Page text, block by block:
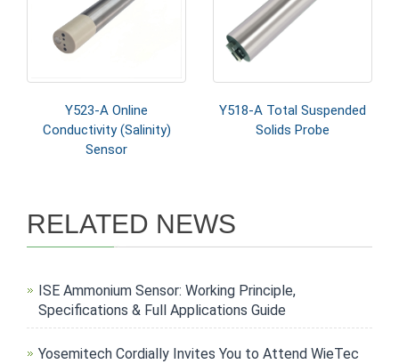
Y523-A Online
Conductivity (Salinity)
Sensor
Y518-A Total Suspended
Solids Probe
RELATED NEWS
ISE Ammonium Sensor: Working Principle,
Specifications & Full Applications Guide
Yosemitech Cordially Invites You to Attend WieTec